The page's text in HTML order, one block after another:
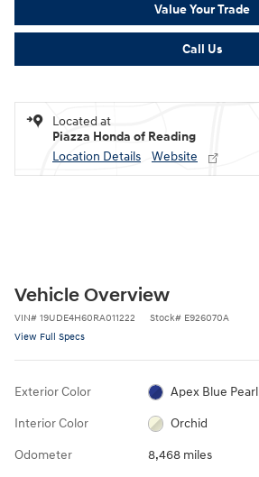
Value Your Trade
Call Us
Located at
Piazza Honda of Reading
Location Details
Website
Vehicle Overview
VIN# 19UDE4H60RA011222 Stock# E926070A
View Full Specs
Exterior Color Apex Blue Pearl
Interior Color Orchid
Odometer 8,468 miles